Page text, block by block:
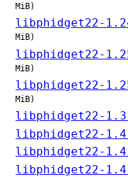
MiB)
libphidget22-
MiB)
libphidget22-
MiB)
libphidget22-
MiB)
libphidget22-
libphidget22-
libphidget22-
libphidget22-